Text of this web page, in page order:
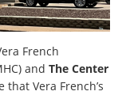
French
and The Center
Vera French’s